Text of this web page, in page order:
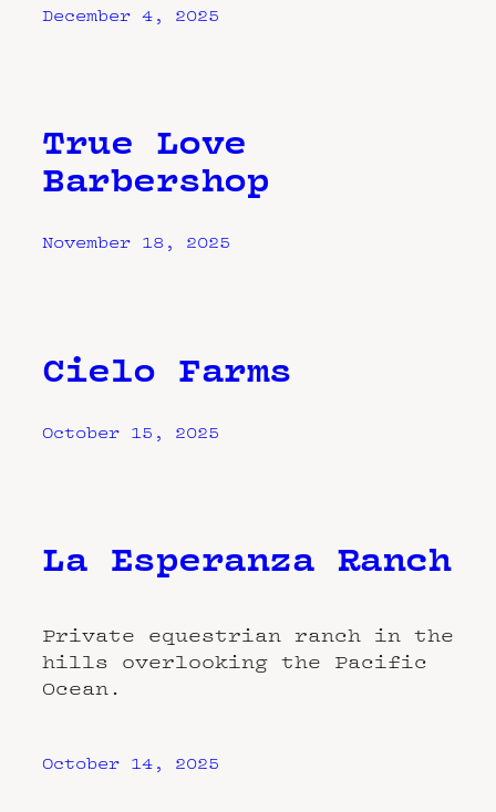
December 4, 2025
True Love
Barbershop
November 18, 2025
Cielo Farms
October 15, 2025
La Esperanza Ranch
Private equestrian ranch in the
hills overlooking the Pacific
Ocean.
October 14, 2025